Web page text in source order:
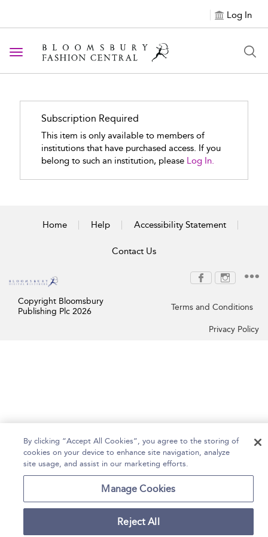
Log In
Toggle navigation
Subscription Required
This item is only available to members of
institutions that have purchased access. If you
belong to such an institution, please Log In.
Home Help Accessibility Statement
Contact Us
Copyright Bloomsbury
Publishing Plc 2026
Terms and Conditions
Privacy Policy
By clicking “Accept All Cookies”, you agree to the storing of
cookies on your device to enhance site navigation, analyze
site usage, and assist in our marketing efforts.
Manage Cookies
Reject All